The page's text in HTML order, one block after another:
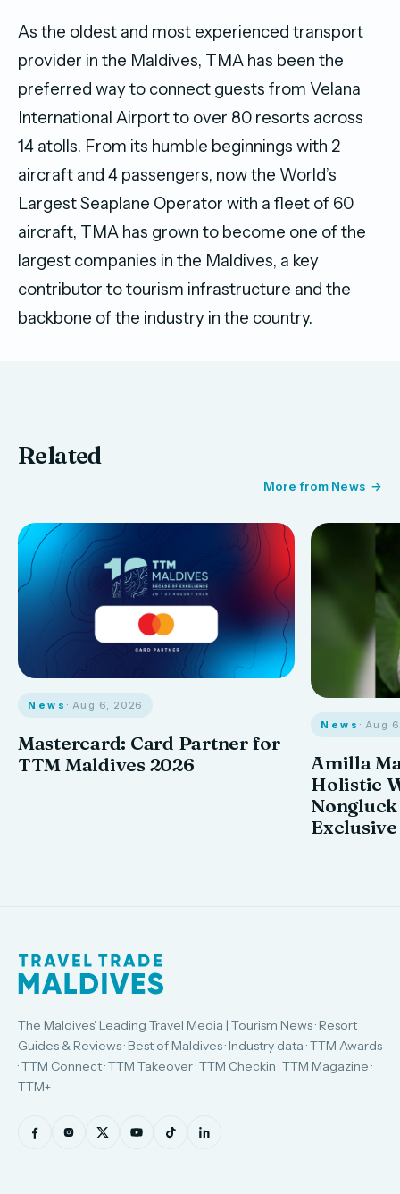
As the oldest and most experienced transport
provider in the Maldives, TMA has been the
preferred way to connect guests from Velana
International Airport to over 80 resorts across
14 atolls. From its humble beginnings with 2
aircraft and 4 passengers, now the World’s
Largest Seaplane Operator with a fleet of 60
aircraft, TMA has grown to become one of the
largest companies in the Maldives, a key
contributor to tourism infrastructure and the
backbone of the industry in the country.
Related
More from News
News · Aug 6, 2026
Mastercard: Card Partner for
TTM Maldives 2026
News · Aug
Amilla
Holistic
The Maldives' Leading Travel Media | Tourism News · Resort
Guides & Reviews · Best of Maldives · Industry data · TTM Awards
· TTM Connect · TTM Takeover · TTM Checkin · TTM Magazine ·
TTM+